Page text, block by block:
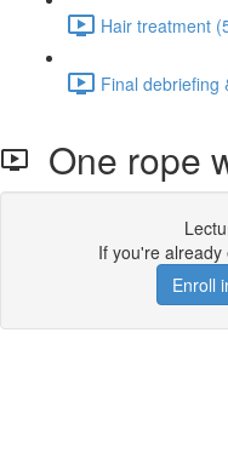
Hair treatment
Final debriefing
One rope
If you're already
Enroll